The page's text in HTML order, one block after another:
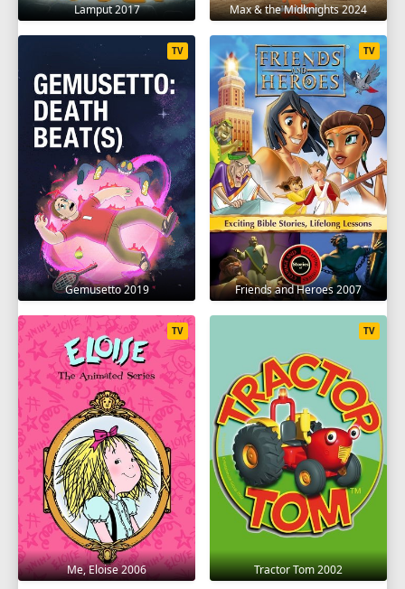
Lamput 2017 Max & the Midknights 2024
Gemusetto 2019
TV
Friends and Heroes 2007
TV
Me, Eloise 2006
TV
Tractor Tom 2002
TV